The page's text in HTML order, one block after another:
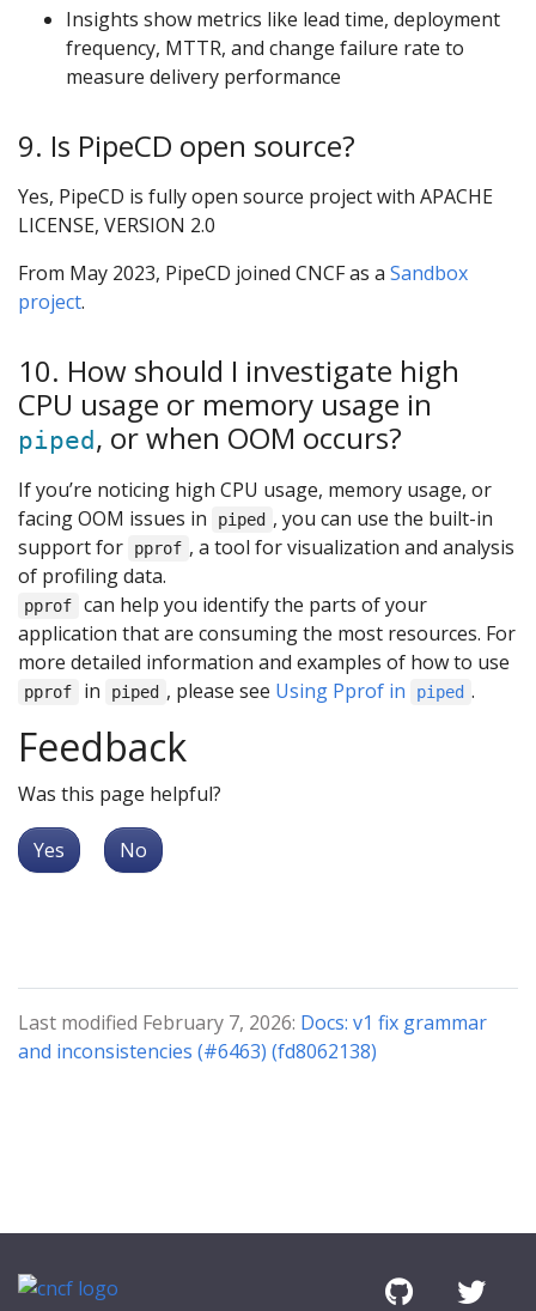
Insights show metrics like lead time, deployment
frequency, MTTR, and change failure rate to
measure delivery performance
9. Is PipeCD open source?
Yes, PipeCD is fully open source project with APACHE
LICENSE, VERSION 2.0
From May 2023, PipeCD joined CNCF as a Sandbox
project.
10. How should I investigate high
CPU usage or memory usage in
piped , or when OOM occurs?
If you’re noticing high CPU usage, memory usage, or
facing OOM issues in
piped , you can use the built-in
support for
pprof , a tool for visualization and analysis
of profiling data.
pprof
can help you identify the parts of your
application that are consuming the most resources. For
more detailed information and examples of how to use
pprof in piped , please see Using Pprof in piped .
Feedback
Was this page helpful?
Yes No
Last modified February 7, 2026: Docs: v1 fix grammar
and inconsistencies (#6463) (fd8062138)